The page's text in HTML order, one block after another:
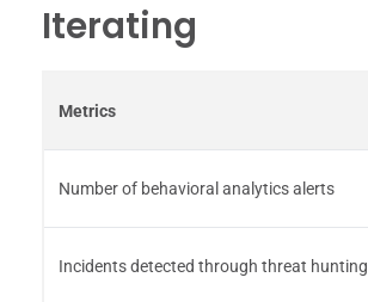
Iterating
Metrics
Number of behavioral analytics alerts
Incidents detected through threat hunting